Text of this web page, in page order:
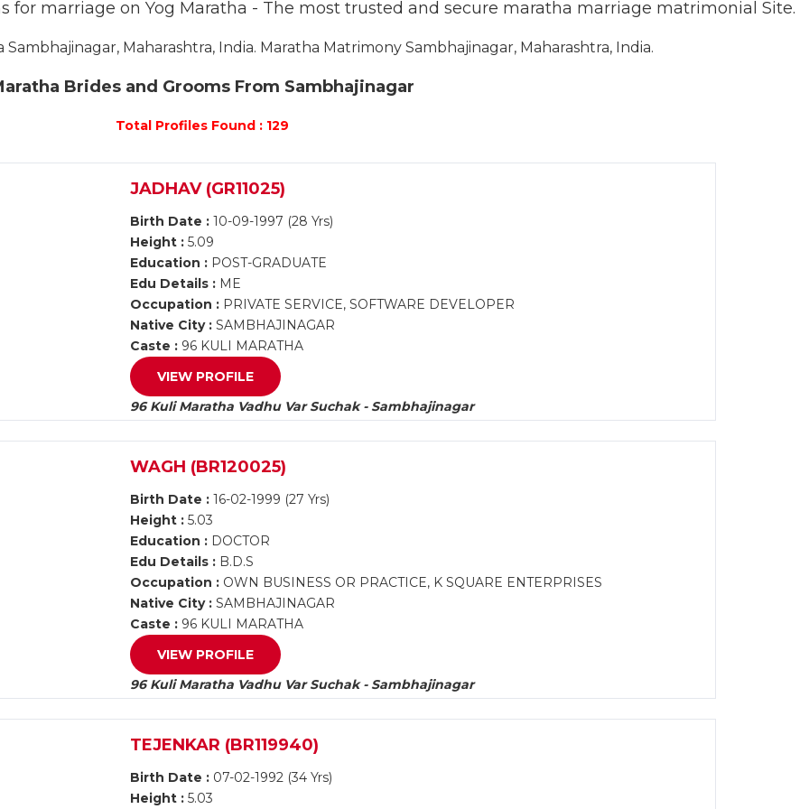
for marriage on Yog Maratha - The most trusted and secure maratha marriage matrimonial Site.
Maharashtra, India. Maratha Matrimony Sambhajinagar, Maharashtra, India.
Brides and Grooms From Sambhajinagar
Total Profiles Found : 129
JADHAV (GR11025)
Birth Date : 10-09-1997 (28 Yrs)
Height : 5.09
Education : POST-GRADUATE
Edu Details : ME
Occupation : PRIVATE SERVICE, SOFTWARE DEVELOPER
Native City : SAMBHAJINAGAR
Caste : 96 KULI MARATHA
VIEW PROFILE
96 Kuli Maratha Vadhu Var Suchak - Sambhajinagar
WAGH (BR120025)
Birth Date : 16-02-1999 (27 Yrs)
Height : 5.03
Education : DOCTOR
Edu Details : B.D.S
Occupation : OWN BUSINESS OR PRACTICE, K SQUARE ENTERPRISES
Native City : SAMBHAJINAGAR
Caste : 96 KULI MARATHA
VIEW PROFILE
96 Kuli Maratha Vadhu Var Suchak - Sambhajinagar
TEJENKAR (BR119940)
Birth Date : 07-02-1992 (34 Yrs)
Height : 5.03